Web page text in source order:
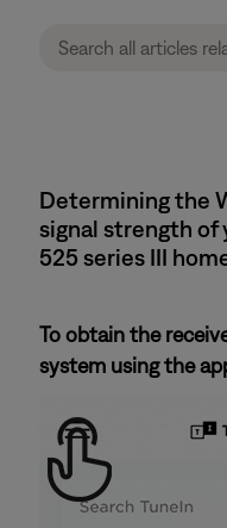
Determining the
signal strength of
525 series III
To obtain the
system using the